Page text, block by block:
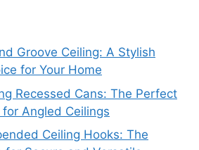
Groove Ceiling: A Stylish
for Your Home
Recessed Cans: The Perfect
Angled Ceilings
Ceiling Hooks: The